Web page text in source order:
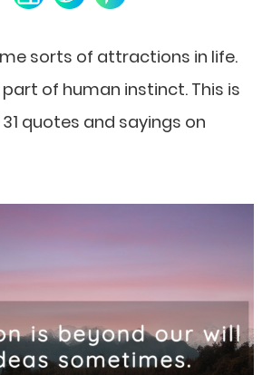
sorts of attractions in life.
of human instinct. This is
quotes and sayings on